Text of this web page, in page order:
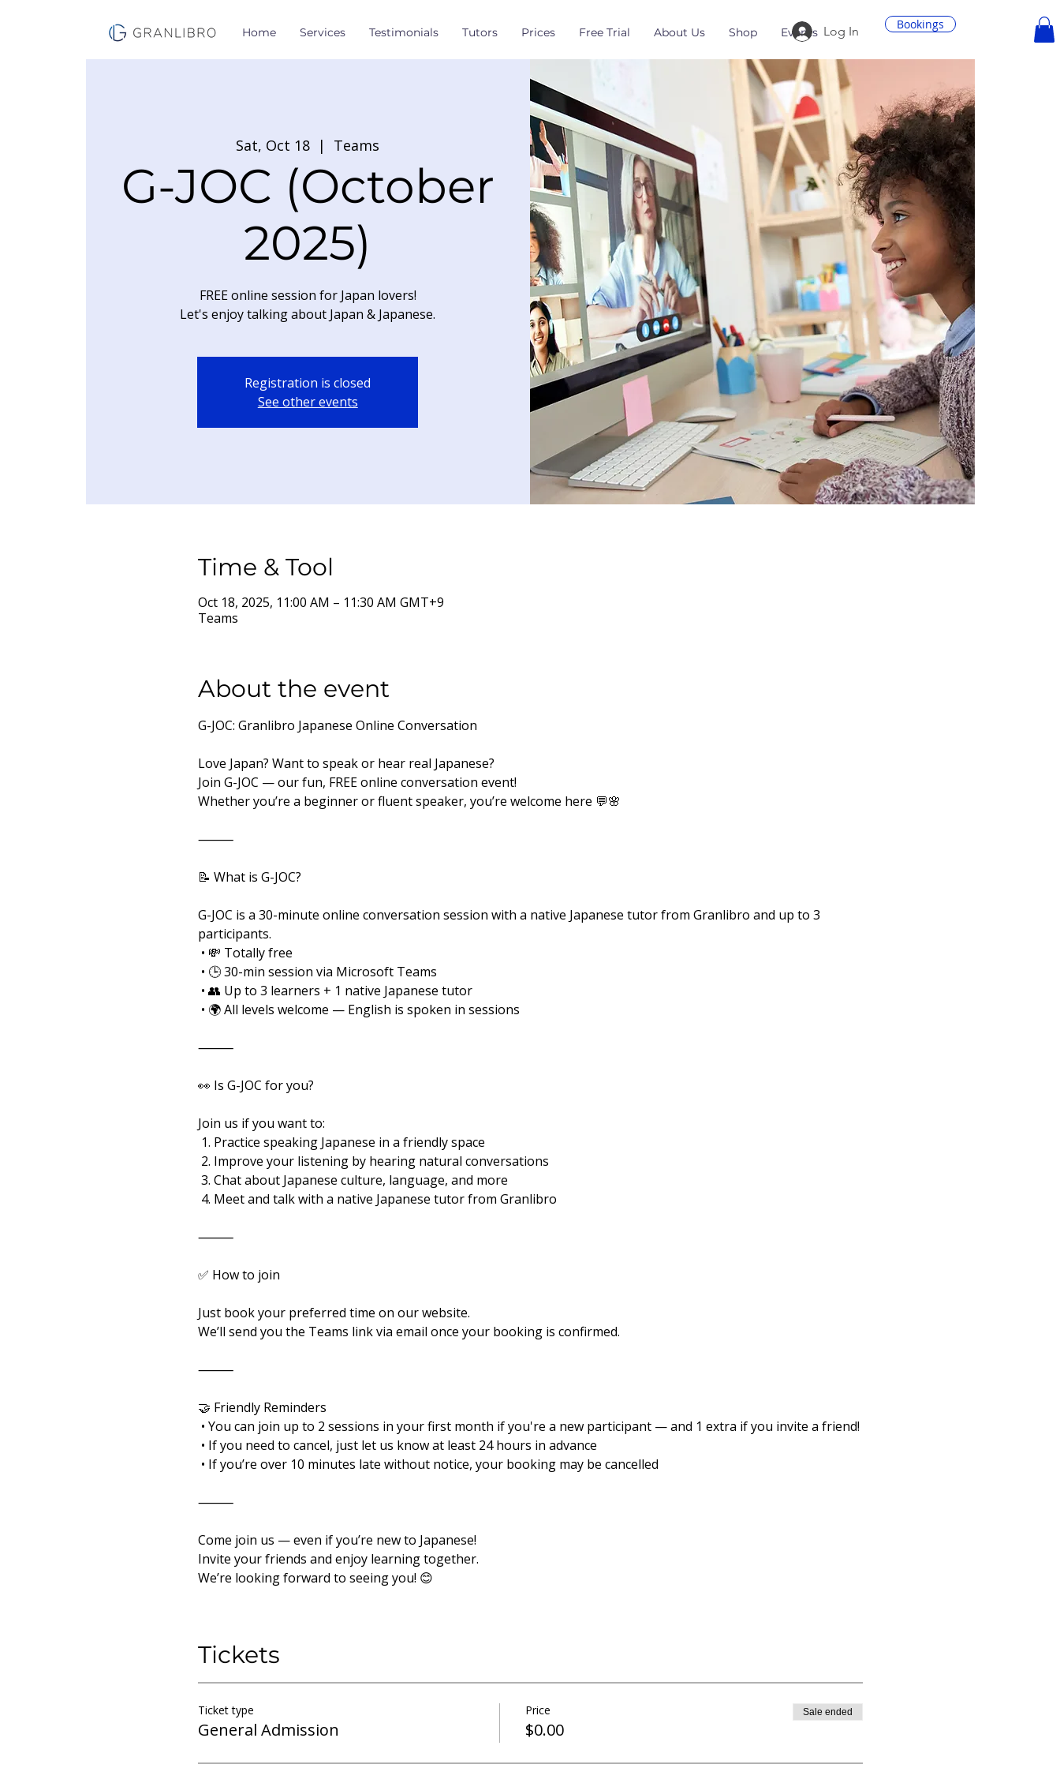
Home Services Testimonials Tutors Prices Free Trial About Us Shop Events
Bookings
Log In
Sat, Oct 18
  |
Teams
G-JOC (October
2025)
FREE online session for Japan lovers!
Let's enjoy talking about Japan & Japanese.
Registration is closed
See other events
Time & Tool
Oct 18, 2025, 11:00 AM – 11:30 AM GMT+9
Teams
About the event
G-JOC: Granlibro Japanese Online Conversation
Love Japan? Want to speak or hear real Japanese?
Join G-JOC — our fun, FREE online conversation event!
Whether you’re a beginner or fluent speaker, you’re welcome here 💬🌸
⸻
📝 What is G-JOC?
G-JOC is a 30-minute online conversation session with a native Japanese tutor from Granlibro and up to 3
participants.
• 💸 Totally free
• 🕒 30-min session via Microsoft Teams
• 👥 Up to 3 learners + 1 native Japanese tutor
• 🌍 All levels welcome — English is spoken in sessions
⸻
👀 Is G-JOC for you?
Join us if you want to:
1. Practice speaking Japanese in a friendly space
2. Improve your listening by hearing natural conversations
3. Chat about Japanese culture, language, and more
4. Meet and talk with a native Japanese tutor from Granlibro
⸻
✅ How to join
Just book your preferred time on our website.
We’ll send you the Teams link via email once your booking is confirmed.
⸻
🤝 Friendly Reminders
• You can join up to 2 sessions in your first month if you're a new participant — and 1 extra if you invite a friend!
• If you need to cancel, just let us know at least 24 hours in advance
• If you’re over 10 minutes late without notice, your booking may be cancelled
⸻
Come join us — even if you’re new to Japanese!
Invite your friends and enjoy learning together.
We’re looking forward to seeing you! 😊
Tickets
Ticket type
General Admission
Price
$0.00
Sale ended